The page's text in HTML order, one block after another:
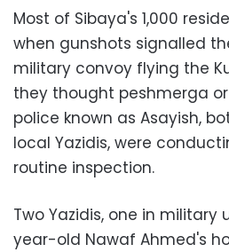
Most of Sibaya's 1,000
when gunshots signalled
military convoy flying the
they thought peshmerga
police known as Asayish,
local Yazidis, were
routine inspection.
Two Yazidis, one in military
year-old Nawaf Ahmed's